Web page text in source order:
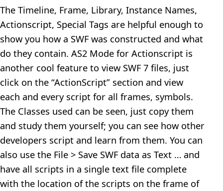
The Timeline, Frame, Library, Instance Names,
Actionscript, Special Tags are helpful enough to
show you how a SWF was constructed and what
do they contain. AS2 Mode for Actionscript is
another cool feature to view SWF 7 files, just
click on the “ActionScript” section and view
each and every script for all frames, symbols.
The Classes used can be seen, just copy them
and study them yourself; you can see how other
developers script and learn from them. You can
also use the File > Save SWF data as Text … and
have all scripts in a single text file complete
with the location of the scripts on the frame of